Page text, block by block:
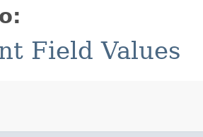
Field Values